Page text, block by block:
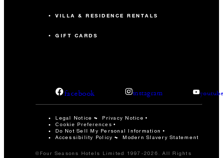
VILLA & RESIDENCE RENTALS
GIFT CARDS
facebook instagram
Legal Notice Privacy Notice
Cookie Preferences
Do Not Sell My Personal Information
Accessibility Policy
Modern Slavery Statement
©Four Seasons Hotels Limited 1997-2026. All Rights